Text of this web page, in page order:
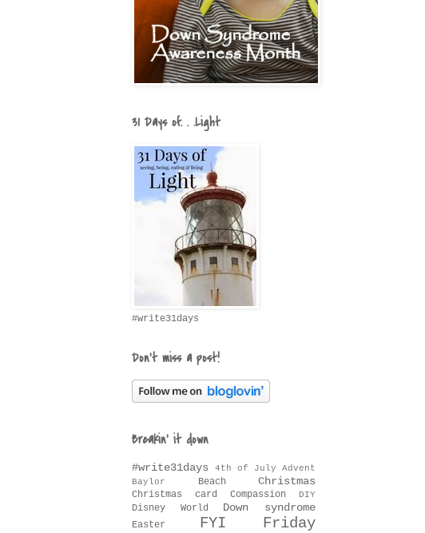
31 Days of. . .Light
#write31days
Don't miss a post!
Breakin' it down
#write31days 4th of July Advent
Baylor
Beach Christmas
Christmas card Compassion DIY
Disney World Down syndrome
Easter FYI Friday